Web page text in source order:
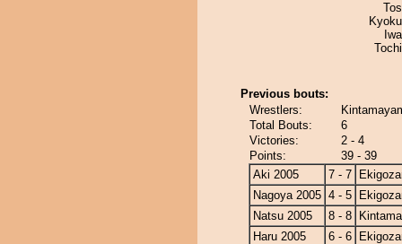
Previous bouts:
Wrestlers:
Total Bouts:
6
Victories:
2 - 4
Points:
39 - 39
Aki 2005
7 - 7
Nagoya 2005 4 - 5
Natsu 2005
8 - 8
Haru 2005
6 - 6